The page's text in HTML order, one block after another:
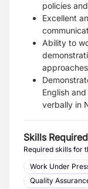
policies
Excellent
Ability to
English
verbally in
Skills Required
Required skills for
Work Under
Quality